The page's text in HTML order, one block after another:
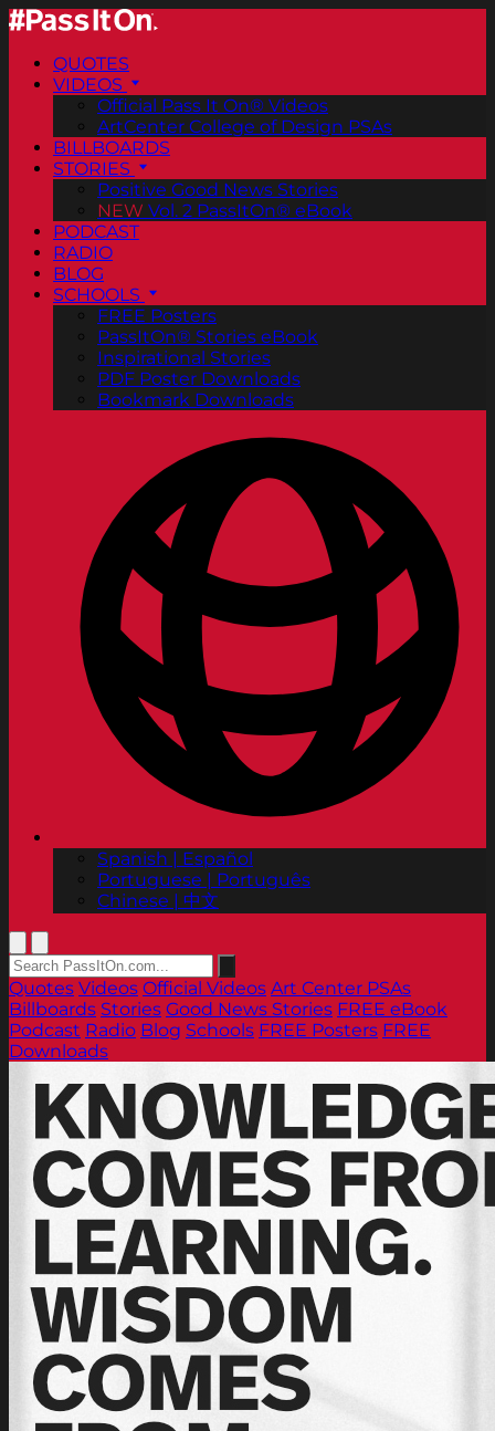
QUOTES
VIDEOS
Official Pass It On® Videos
ArtCenter College of Design PSAs
BILLBOARDS
STORIES
Positive Good News Stories
NEW Vol. 2 PassItOn® eBook
PODCAST
RADIO
BLOG
SCHOOLS
FREE Posters
PassItOn® Stories eBook
Inspirational Stories
PDF Poster Downloads
Bookmark Downloads
Spanish | Español
Portuguese | Português
Chinese | 中文
Quotes Videos Official Videos Art Center PSAs
Billboards Stories Good News Stories FREE eBook
Podcast Radio Blog Schools FREE Posters FREE
Downloads